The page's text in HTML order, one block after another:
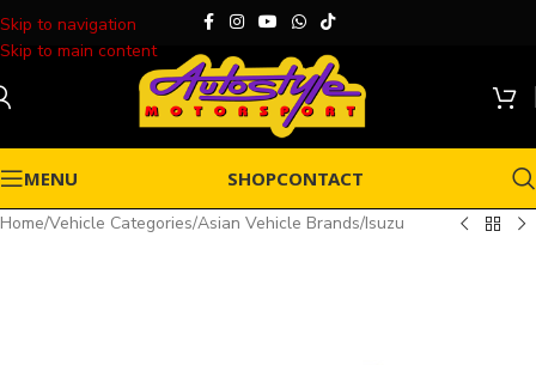
Skip to navigation
Skip to main content
MENU SHOPCONTACT
Home/Vehicle Categories/Asian Vehicle Brands/Isuzu